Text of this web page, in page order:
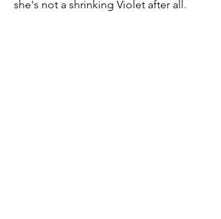
she's not a shrinking Violet after all.